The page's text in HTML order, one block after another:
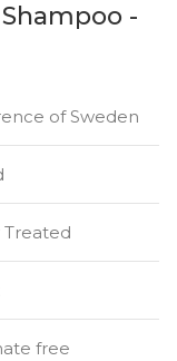
-
of Sweden
Treated
free